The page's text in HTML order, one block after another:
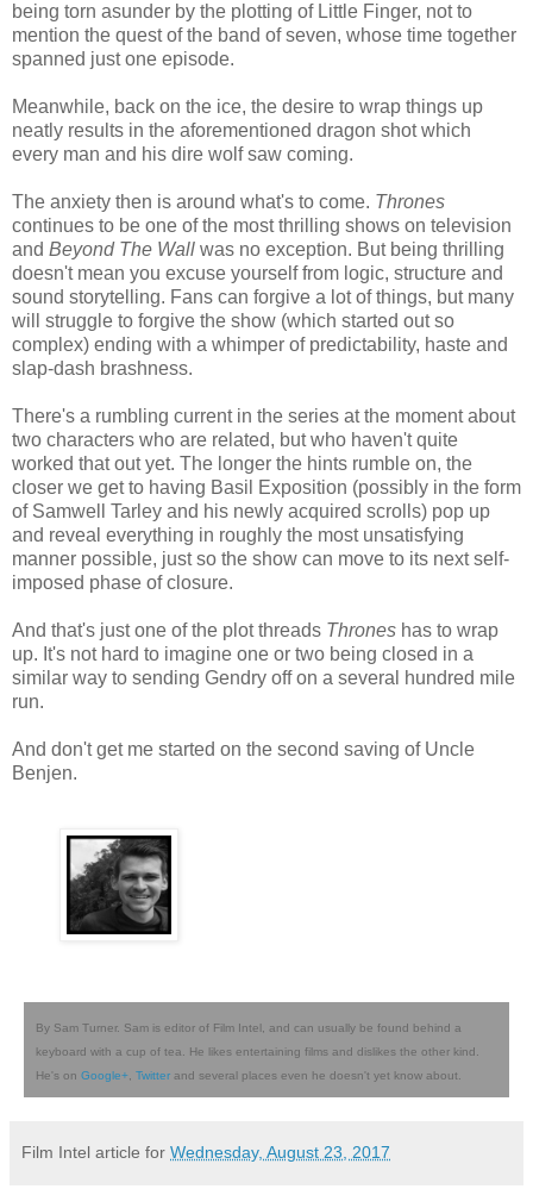
being torn asunder by the plotting of Little Finger, not to
mention the quest of the band of seven, whose time together
spanned just one episode.
Meanwhile, back on the ice, the desire to wrap things up
neatly results in the aforementioned dragon shot which
every man and his dire wolf saw coming.
The anxiety then is around what's to come. Thrones
continues to be one of the most thrilling shows on television
and Beyond The Wall was no exception. But being thrilling
doesn't mean you excuse yourself from logic, structure and
sound storytelling. Fans can forgive a lot of things, but many
will struggle to forgive the show (which started out so
complex) ending with a whimper of predictability, haste and
slap-dash brashness.
There's a rumbling current in the series at the moment about
two characters who are related, but who haven't quite
worked that out yet. The longer the hints rumble on, the
closer we get to having Basil Exposition (possibly in the form
of Samwell Tarley and his newly acquired scrolls) pop up
and reveal everything in roughly the most unsatisfying
manner possible, just so the show can move to its next self-
imposed phase of closure.
And that's just one of the plot threads Thrones has to wrap
up. It's not hard to imagine one or two being closed in a
similar way to sending Gendry off on a several hundred mile
run.
And don't get me started on the second saving of Uncle
Benjen.
By Sam Turner. Sam is editor of Film Intel, and can usually be found behind a
keyboard with a cup of tea. He likes entertaining films and dislikes the other kind.
He's on Google+ Twitter and several places even he doesn't yet know about.
Film Intel article for Wednesday, August 23, 2017